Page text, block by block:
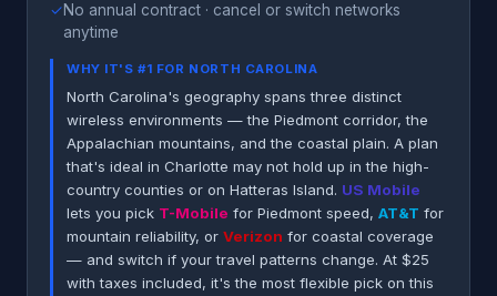
✓No annual contract · cancel or switch networks
anytime
WHY IT'S #1 FOR NORTH CAROLINA
North Carolina's geography spans three distinct
wireless environments — the Piedmont corridor, the
Appalachian mountains, and the coastal plain. A plan
that's ideal in Charlotte may not hold up in the high-
country counties or on Hatteras Island. US Mobile
lets you pick T-Mobile for Piedmont speed, AT&T for
mountain reliability, or Verizon for coastal coverage
— and switch if your travel patterns change. At $25
with taxes included, it's the most flexible pick on this